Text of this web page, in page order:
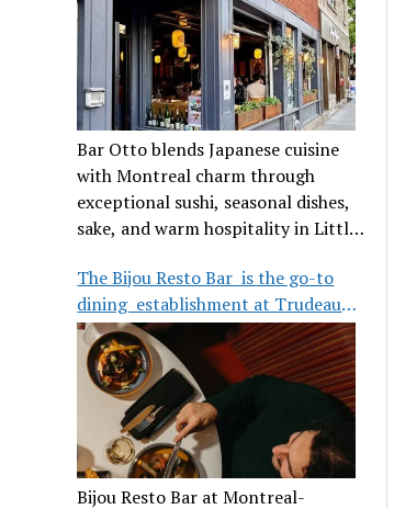
Bar Otto blends Japanese cuisine
with Montreal charm through
exceptional sushi, seasonal dishes,
sake, and warm hospitality in Little
The Bijou Resto Bar is the go-to
dining establishment at Trudeau
Airport
Bijou Resto Bar at Montreal-